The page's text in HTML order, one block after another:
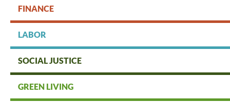
FINANCE
LABOR
SOCIAL JUSTICE
GREEN LIVING